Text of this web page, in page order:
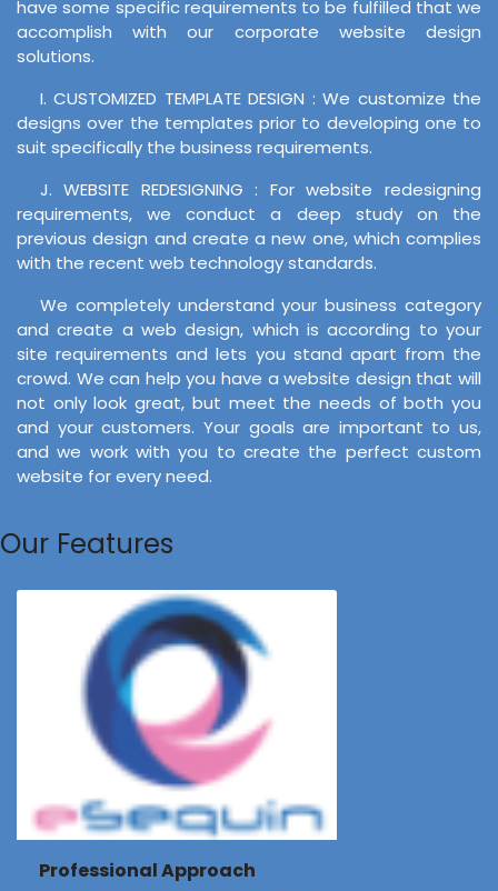
have some specific requirements to be fulfilled that we
accomplish with our corporate website design
solutions.
I. CUSTOMIZED TEMPLATE DESIGN : We customize the
designs over the templates prior to developing one to
suit specifically the business requirements.
J. WEBSITE REDESIGNING : For website redesigning
requirements, we conduct a deep study on the
previous design and create a new one, which complies
with the recent web technology standards.
We completely understand your business category
and create a web design, which is according to your
site requirements and lets you stand apart from the
crowd. We can help you have a website design that will
not only look great, but meet the needs of both you
and your customers. Your goals are important to us,
and we work with you to create the perfect custom
website for every need.
Our Features
Professional Approach